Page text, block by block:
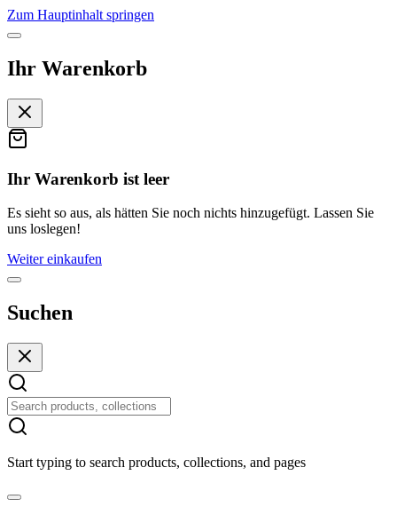
Zum Hauptinhalt springen
Ihr Warenkorb
Ihr Warenkorb ist leer
Es sieht so aus, als hätten Sie noch nichts hinzugefügt. Lassen Sie
uns loslegen!
Weiter einkaufen
Suchen
Start typing to search products, collections, and pages